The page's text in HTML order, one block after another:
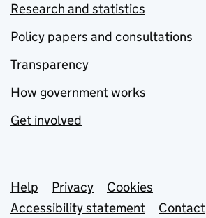
Research and statistics
Policy papers and consultations
Transparency
How government works
Get involved
Support links
Help Privacy
Cookies
Accessibility statement
Contact